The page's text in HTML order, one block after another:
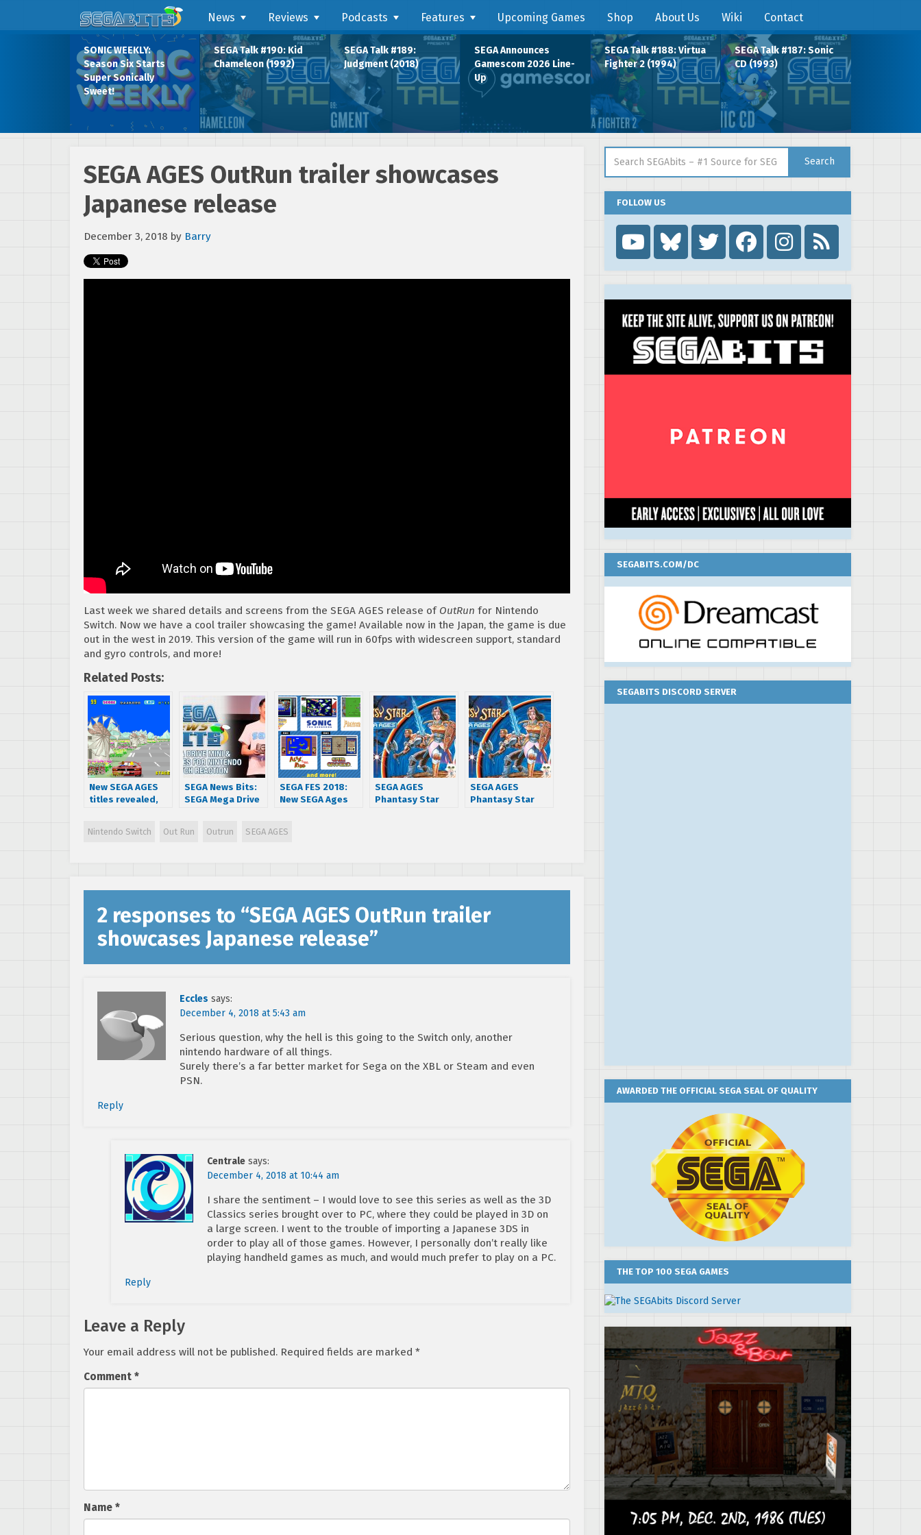
News Reviews Podcasts Features Upcoming Games Shop About Us Wiki Contact
SONIC WEEKLY:
Season Six Starts
Super Sonically
Sweet!
SEGA Talk #190: Kid
Chameleon (1992)
SEGA Talk #189:
Judgment (2018)
SEGA Announces
Gamescom 2026 Line-
Up
SEGA Talk #188: Virtua
Fighter 2 (1994)
SEGA Talk #187: Sonic
CD (1993)
SEGA AGES OutRun trailer showcases
Japanese release
December 3, 2018 by Barry
Last week we shared details and screens from the SEGA AGES release of OutRun for Nintendo
Switch. Now we have a cool trailer showcasing the game! Available now in the Japan, the game is due
out in the west in 2019. This version of the game will run in 60fps with widescreen support, standard
and gyro controls, and more!
Related Posts:
New SEGA AGES
titles revealed,
releasing next
SEGA News Bits:
SEGA Mega Drive
Switch Reaction
SEGA FES 2018:
New SEGA Ages
extra features
SEGA AGES
Phantasy Star
SEGA AGES
Phantasy Star
Nintendo Switch Out Run Outrun SEGA AGES
2 responses to “SEGA AGES OutRun trailer
showcases Japanese release”
Eccles says:
December 4, 2018 at 5:43 am
Serious question, why the hell is this going to the Switch only, another
nintendo hardware of all things.
Surely there’s a far better market for Sega on the XBL or Steam and even
PSN.
Reply
Centrale says:
December 4, 2018 at 10:44 am
I share the sentiment – I would love to see this series as well as the 3D
Classics series brought over to PC, where they could be played in 3D on
a large screen. I went to the trouble of importing a Japanese 3DS in
order to play all of those games. However, I personally don’t really like
playing handheld games as much, and would much prefer to play on a PC.
Reply
Leave a Reply
Your email address will not be published. Required fields are marked *
Comment *
Name *
Search
FOLLOW US

SEGABITS.COM/DC
SEGABITS DISCORD SERVER
AWARDED THE OFFICIAL SEGA SEAL OF QUALITY
THE TOP 100 SEGA GAMES